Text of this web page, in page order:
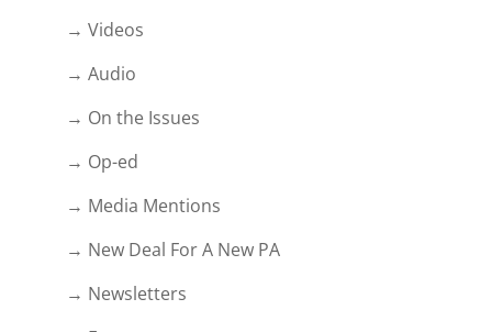
→ Videos
→ Audio
→ On the Issues
→ Op-ed
→ Media Mentions
→ New Deal For A New PA
→ Newsletters